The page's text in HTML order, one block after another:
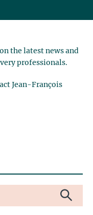
the latest news and
professionals.
Jean-François